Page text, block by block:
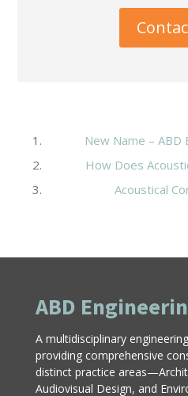
New Name – ABD
How Does
Acoustical
ABD
A multidisciplinary
providing comprehensive
distinct practice
Audiovisual Design, and